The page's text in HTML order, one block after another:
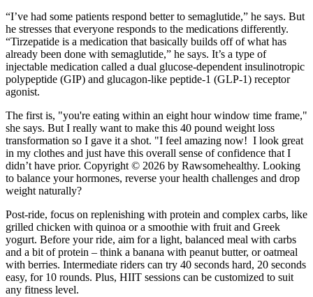
“I’ve had some patients respond better to semaglutide,” he says. But
he stresses that everyone responds to the medications differently.
“Tirzepatide is a medication that basically builds off of what has
already been done with semaglutide,” he says. It’s a type of
injectable medication called a dual glucose-dependent insulinotropic
polypeptide (GIP) and glucagon-like peptide-1 (GLP-1) receptor
agonist.
The first is, "you're eating within an eight hour window time frame,"
she says. But I really want to make this 40 pound weight loss
transformation so I gave it a shot. "I feel amazing now! I look great
in my clothes and just have this overall sense of confidence that I
didn’t have prior. Copyright © 2026 by Rawsomehealthy. Looking
to balance your hormones, reverse your health challenges and drop
weight naturally?
Post-ride, focus on replenishing with protein and complex carbs, like
grilled chicken with quinoa or a smoothie with fruit and Greek
yogurt. Before your ride, aim for a light, balanced meal with carbs
and a bit of protein – think a banana with peanut butter, or oatmeal
with berries. Intermediate riders can try 40 seconds hard, 20 seconds
easy, for 10 rounds. Plus, HIIT sessions can be customized to suit
any fitness level.